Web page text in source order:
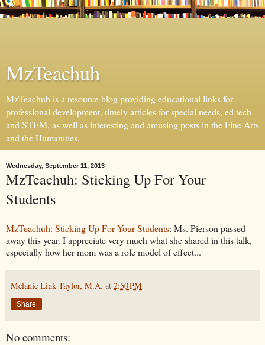
MzTeachuh
MzTeachuh is a resource blog providing educational links for
professional development, timely articles for special needs, ed tech
and STEM, as well as interesting and amusing posts in the Fine Arts
and the Humanities.
Wednesday, September 11, 2013
MzTeachuh: Sticking Up For Your
Students
MzTeachuh: Sticking Up For Your Students: Ms. Pierson passed
away this year. I appreciate very much what she shared in this talk,
especially how her mom was a role model of effect...
Melanie Link Taylor, M.A. at 2:50 PM
Share
No comments: